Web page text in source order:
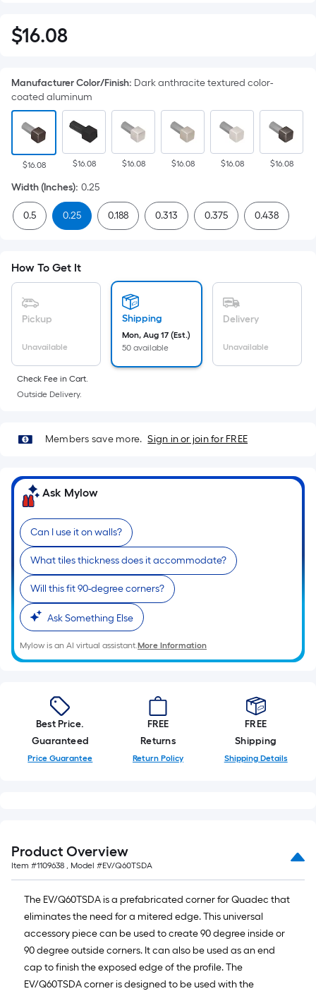
$16.08
$16.08
Manufacturer Color/Finish: Dark anthracite textured color-
coated aluminum
$16.08 $16.08 $16.08 $16.08 $16.08 $16.08
Width (Inches): 0.25
0.5 0.25 0.188 0.313 0.375 0.438
How To Get It
Pickup
Unavailable
Shipping
Mon, Aug 17 (Est.)
50 available
Delivery
Unavailable
Check Fee in Cart.
Outside Delivery.
Members save more. Sign in or join for FREE
Ask Mylow
Can I use it on walls?
What tiles thickness does it accommodate?
Will this fit 90-degree corners?
Ask Something Else
Mylow is an AI virtual assistant.More Information
Best Price.
Guaranteed
Price Guarantee
FREE
Returns
Return Policy
FREE
Shipping
Shipping Details
Product Overview
Item #1109638 , Model #EV/Q60TSDA
The EV/Q60TSDA is a prefabricated corner for Quadec that
eliminates the need for a mitered edge. This universal
accessory piece can be used to create 90 degree inside or
90 degree outside corners. It can also be used as an end
cap to finish the exposed edge of the profile. The
EV/Q60TSDA corner is designed to be used with the